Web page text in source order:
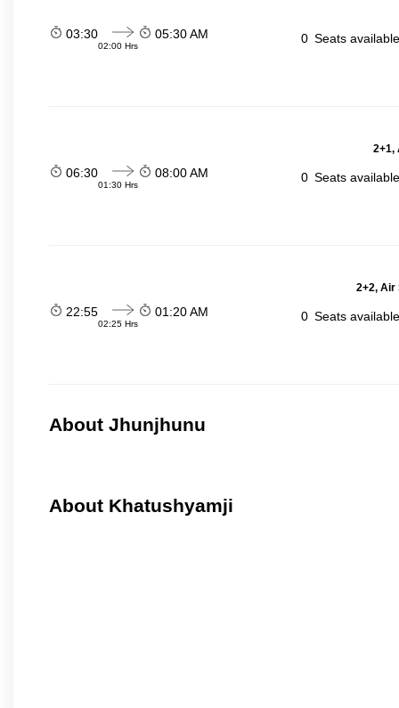
03:30
02:00 Hrs
05:30 AM 0 Seats
2+1,
06:30
01:30 Hrs
08:00 AM 0 Seats
2+2, Air
22:55
02:25 Hrs
01:20 AM 0 Seats
About Jhunjhunu
About Khatushyamji